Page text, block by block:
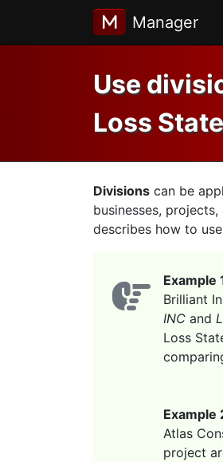
Manager
Use
Loss
Divisions can be
businesses,
describes how to
Example
Brilliant
INC and
Loss
Example
Atlas
project